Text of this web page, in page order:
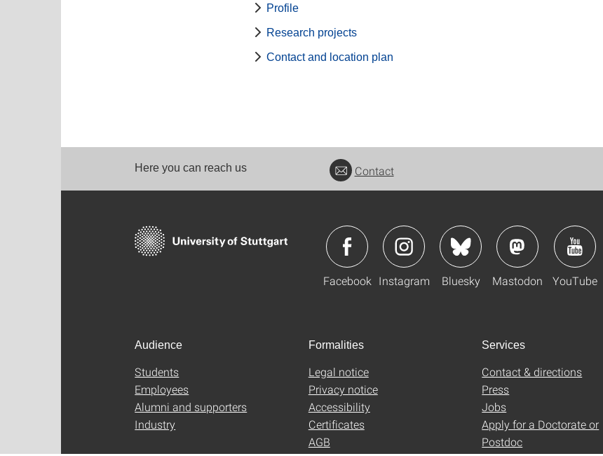
Profile
Research projects
Contact and location plan
Here you can reach us Contact
Facebook Instagram Bluesky Mastodon YouTube
Audience
Students
Employees
Alumni and supporters
Industry
Formalities
Legal notice
Privacy notice
Accessibility
Certificates
AGB
Services
Contact & directions
Press
Jobs
Apply for a Doctorate or
Postdoc